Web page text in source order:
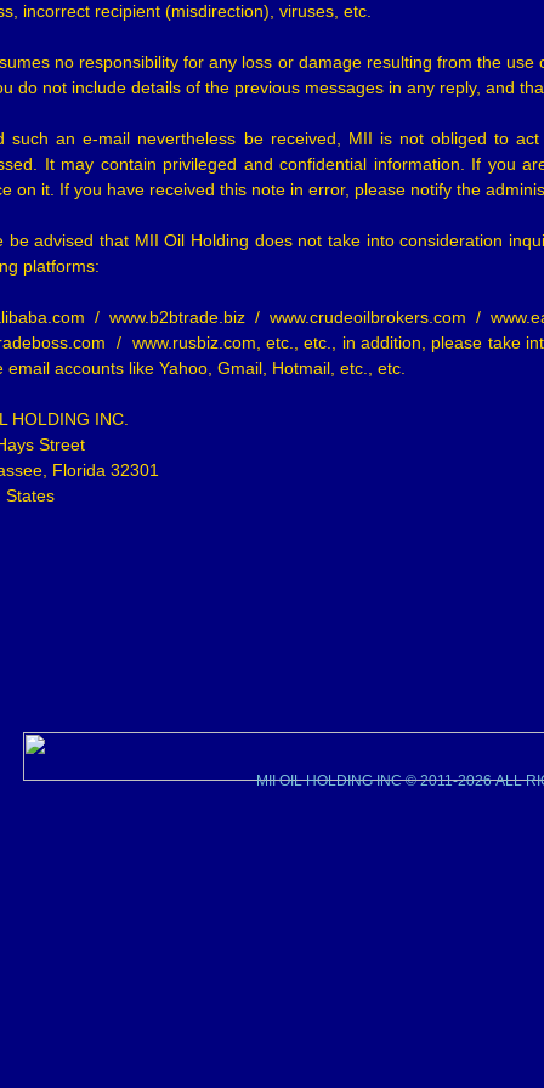
incorrect recipient (misdirection), viruses, etc.
no responsibility for any loss or damage resulting from the
do not include details of the previous messages in any reply, and
such an e-mail nevertheless be received, MII is not obliged to
It may contain privileged and confidential information. If you
on it. If you have received this note in error, please notify the
be advised that MII Oil Holding does not take into consideration
platforms:
/ www.b2btrade.biz / www.crudeoilbrokers.com /
/ www.rusbiz.com, etc., etc., in addition, please take
email accounts like Yahoo, Gmail, Hotmail, etc., etc.
HOLDING INC.
Street
Florida 32301
States
MII OIL HOLDING INC © 2011-2026 ALL